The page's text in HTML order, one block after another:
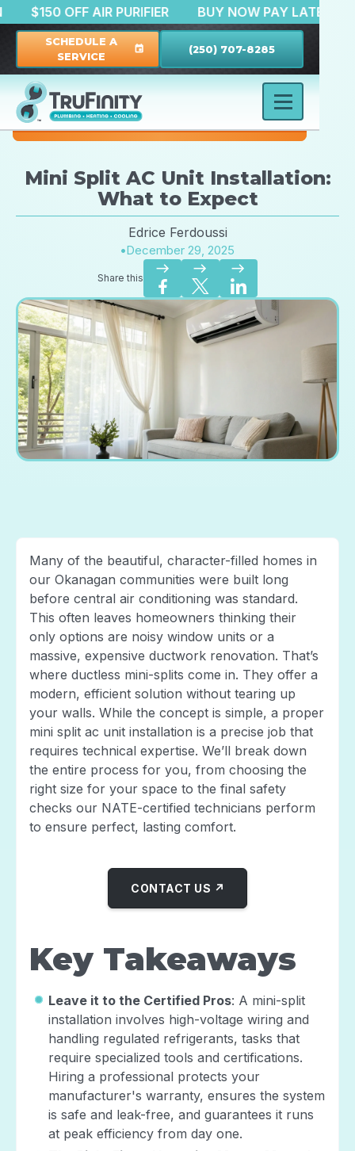
$150 OFF AIR PURIFIER BUY NOW PAY
SCHEDULE A
SERVICE
event (250) 707-8285
Mini Split AC Unit Installation:
What to Expect
Edrice Ferdoussi
•December 29, 2025
Share this
east east east
Many of the beautiful, character-filled homes in
our Okanagan communities were built long
before central air conditioning was standard.
This often leaves homeowners thinking their
only options are noisy window units or a
massive, expensive ductwork renovation. That’s
where ductless mini-splits come in. They offer a
modern, efficient solution without tearing up
your walls. While the concept is simple, a proper
mini split ac unit installation is a precise job that
requires technical expertise. We’ll break down
the entire process for you, from choosing the
right size for your space to the final safety
checks our NATE-certified technicians perform
to ensure perfect, lasting comfort.
CONTACT US ↗
Key Takeaways
Leave it to the Certified Pros: A mini-split
installation involves high-voltage wiring and
handling regulated refrigerants, tasks that
require specialized tools and certifications.
Hiring a professional protects your
manufacturer's warranty, ensures the system
is safe and leak-free, and guarantees it runs
at peak efficiency from day one.